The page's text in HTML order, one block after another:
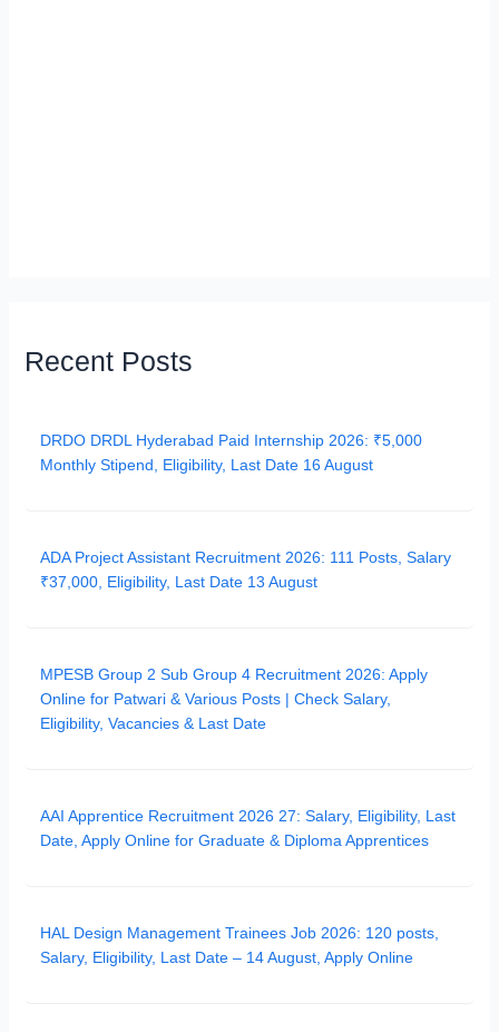
Recent Posts
DRDO DRDL Hyderabad Paid Internship 2026: ₹5,000
Monthly Stipend, Eligibility, Last Date 16 August
ADA Project Assistant Recruitment 2026: 111 Posts, Salary
₹37,000, Eligibility, Last Date 13 August
MPESB Group 2 Sub Group 4 Recruitment 2026: Apply
Online for Patwari & Various Posts | Check Salary,
Eligibility, Vacancies & Last Date
AAI Apprentice Recruitment 2026 27: Salary, Eligibility, Last
Date, Apply Online for Graduate & Diploma Apprentices
HAL Design Management Trainees Job 2026: 120 posts,
Salary, Eligibility, Last Date – 14 August, Apply Online